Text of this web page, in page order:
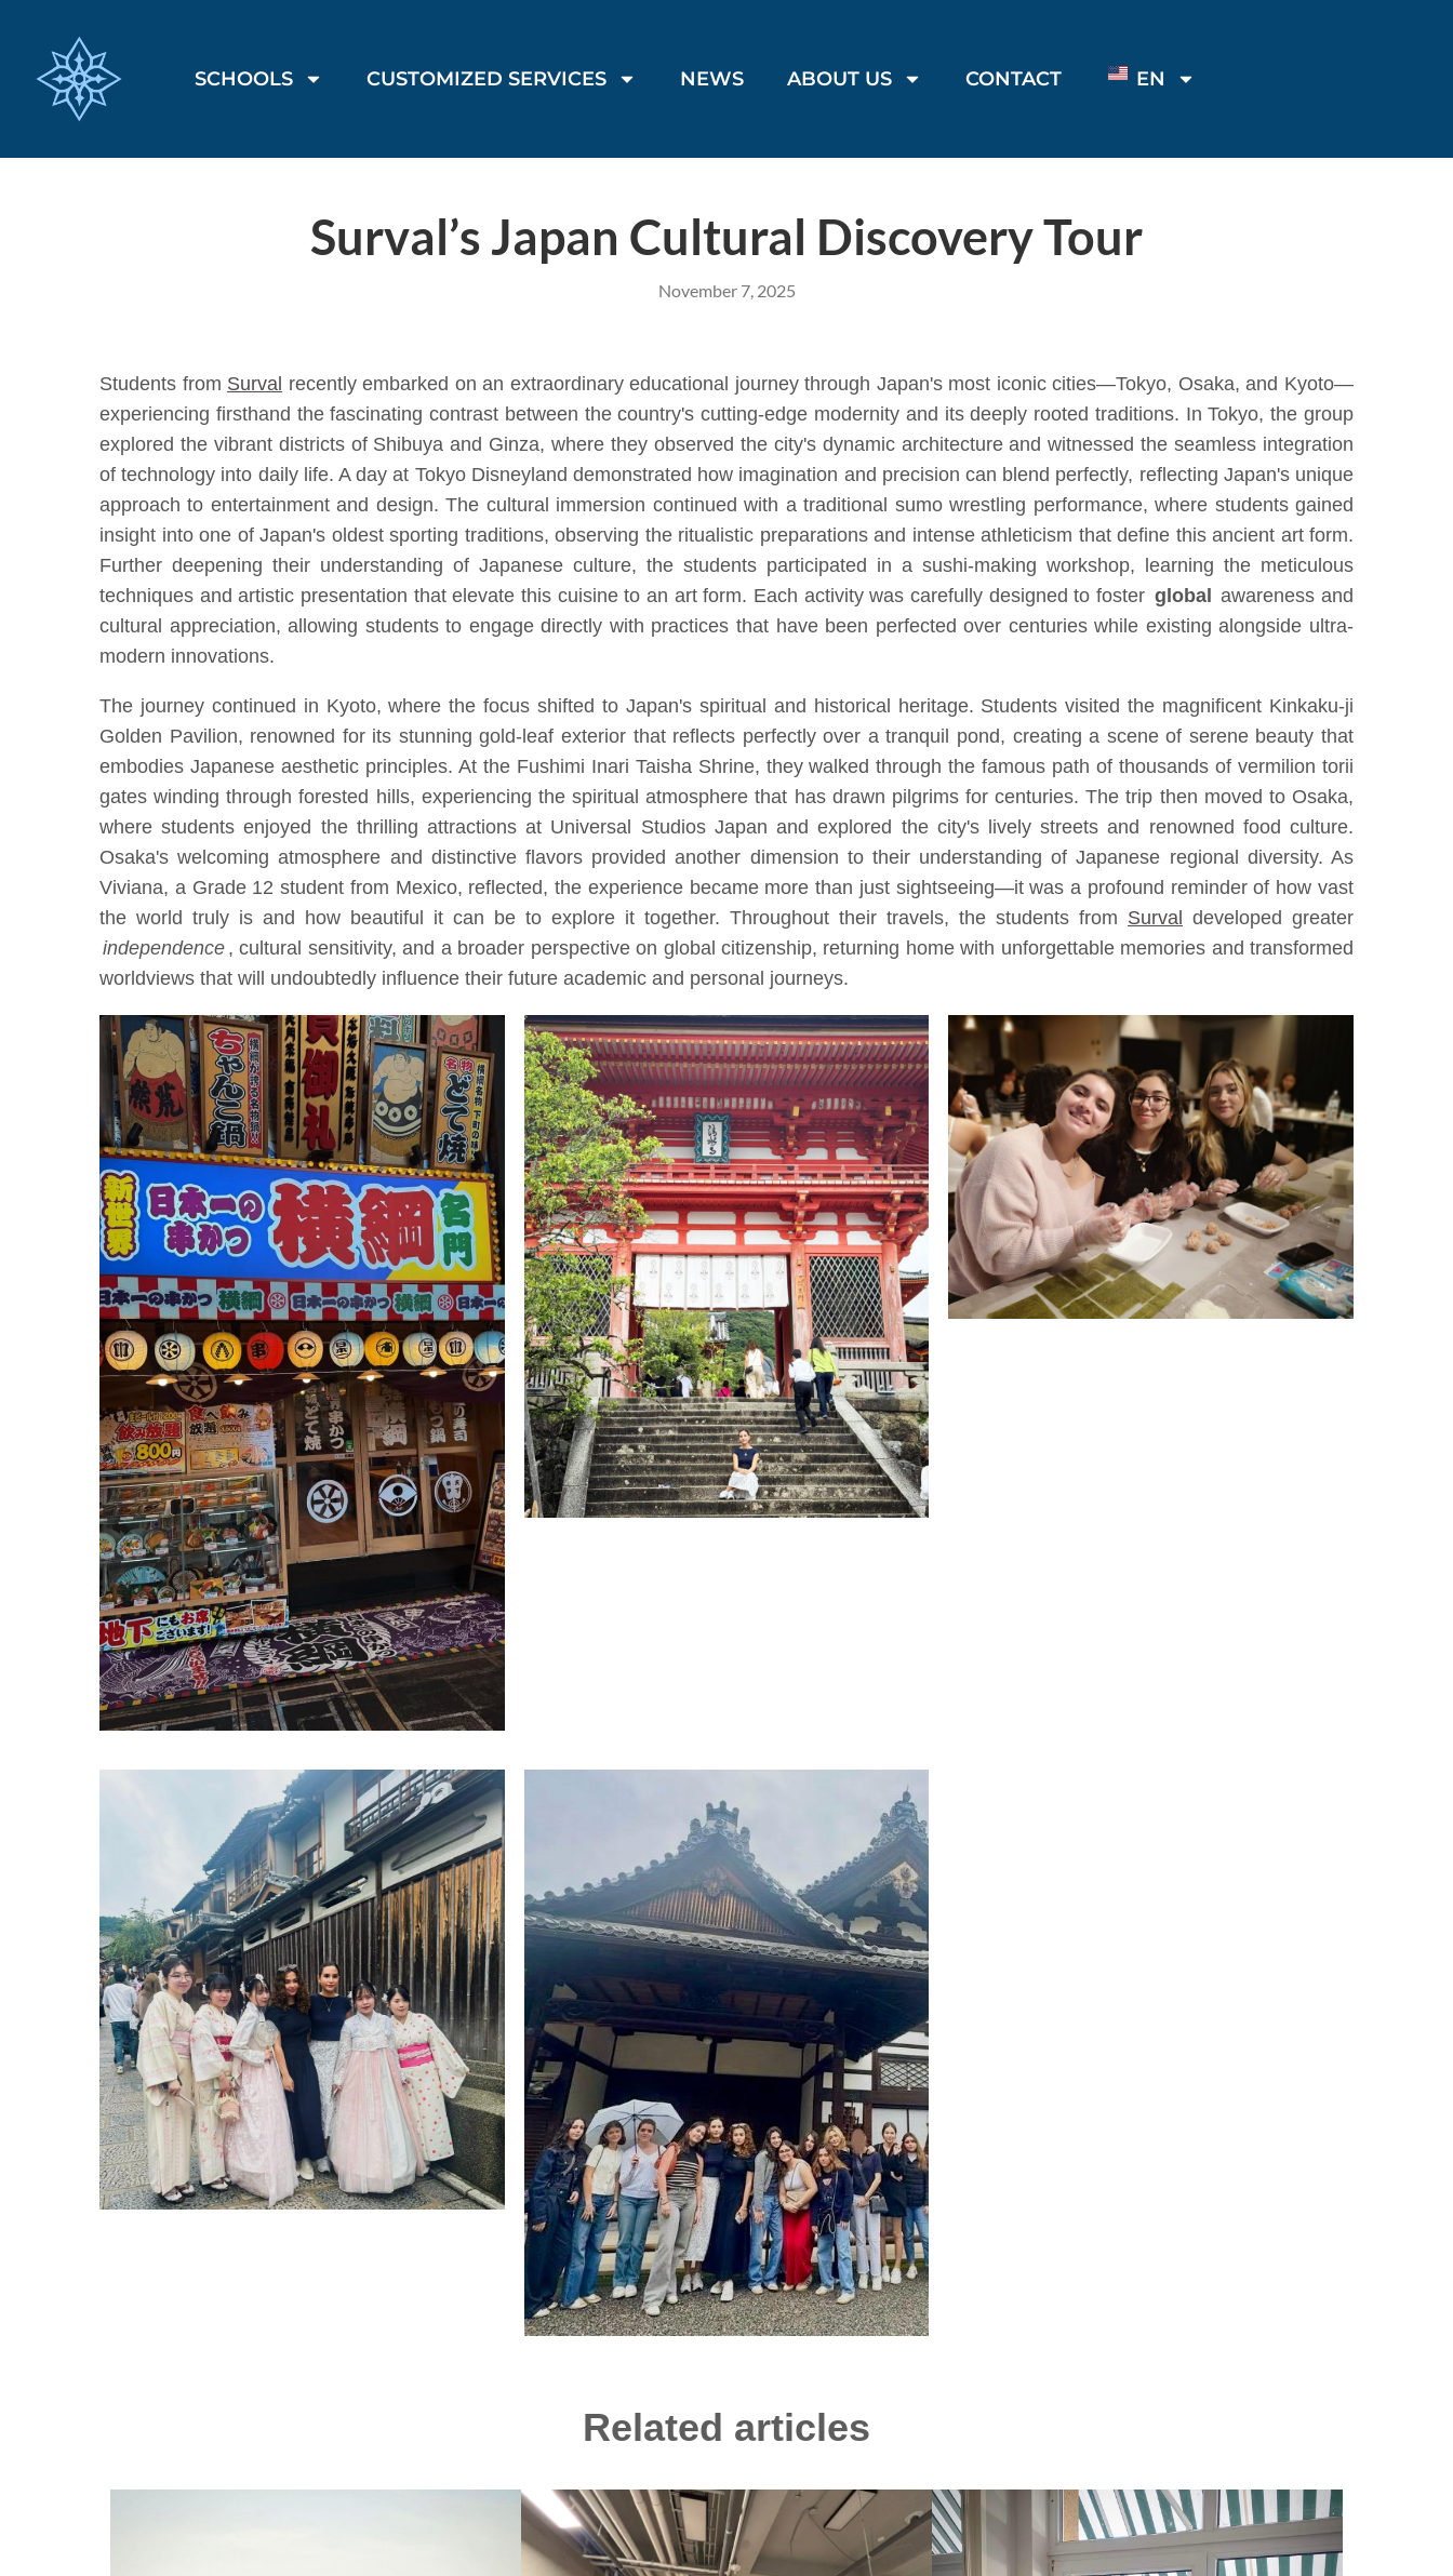
SCHOOLS CUSTOMIZED SERVICES NEWS ABOUT US CONTACT EN
Surval’s Japan Cultural Discovery Tour
November 7, 2025
Students from Surval recently embarked on an extraordinary educational journey through Japan's most iconic cities—Tokyo, Osaka, and Kyoto—
experiencing firsthand the fascinating contrast between the country's cutting-edge modernity and its deeply rooted traditions. In Tokyo, the group
explored the vibrant districts of Shibuya and Ginza, where they observed the city's dynamic architecture and witnessed the seamless integration
of technology into daily life. A day at Tokyo Disneyland demonstrated how imagination and precision can blend perfectly, reflecting Japan's unique
approach to entertainment and design. The cultural immersion continued with a traditional sumo wrestling performance, where students gained
insight into one of Japan's oldest sporting traditions, observing the ritualistic preparations and intense athleticism that define this ancient art form.
Further deepening their understanding of Japanese culture, the students participated in a sushi-making workshop, learning the meticulous
techniques and artistic presentation that elevate this cuisine to an art form. Each activity was carefully designed to foster global awareness and
cultural appreciation, allowing students to engage directly with practices that have been perfected over centuries while existing alongside ultra-
modern innovations.
The journey continued in Kyoto, where the focus shifted to Japan's spiritual and historical heritage. Students visited the magnificent Kinkaku-ji
Golden Pavilion, renowned for its stunning gold-leaf exterior that reflects perfectly over a tranquil pond, creating a scene of serene beauty that
embodies Japanese aesthetic principles. At the Fushimi Inari Taisha Shrine, they walked through the famous path of thousands of vermilion torii
gates winding through forested hills, experiencing the spiritual atmosphere that has drawn pilgrims for centuries. The trip then moved to Osaka,
where students enjoyed the thrilling attractions at Universal Studios Japan and explored the city's lively streets and renowned food culture.
Osaka's welcoming atmosphere and distinctive flavors provided another dimension to their understanding of Japanese regional diversity. As
Viviana, a Grade 12 student from Mexico, reflected, the experience became more than just sightseeing—it was a profound reminder of how vast
the world truly is and how beautiful it can be to explore it together. Throughout their travels, the students from Surval developed greater
independence , cultural sensitivity, and a broader perspective on global citizenship, returning home with unforgettable memories and transformed
worldviews that will undoubtedly influence their future academic and personal journeys.
Related articles